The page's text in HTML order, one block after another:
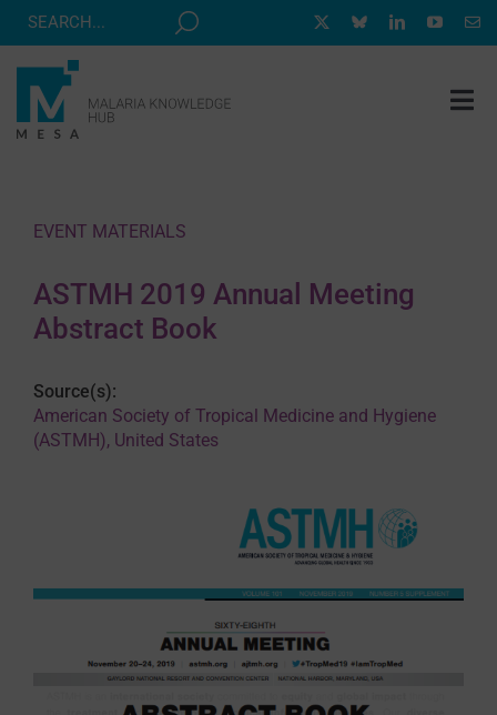
Skip
CORRESPONDENTS PROGRAM
ABOUT
CONTACT
EVENT MATERIALS
ASTMH 2019 Annual Meeting
Abstract Book
Source(s):
American Society of Tropical Medicine and Hygiene
(ASTMH), United States